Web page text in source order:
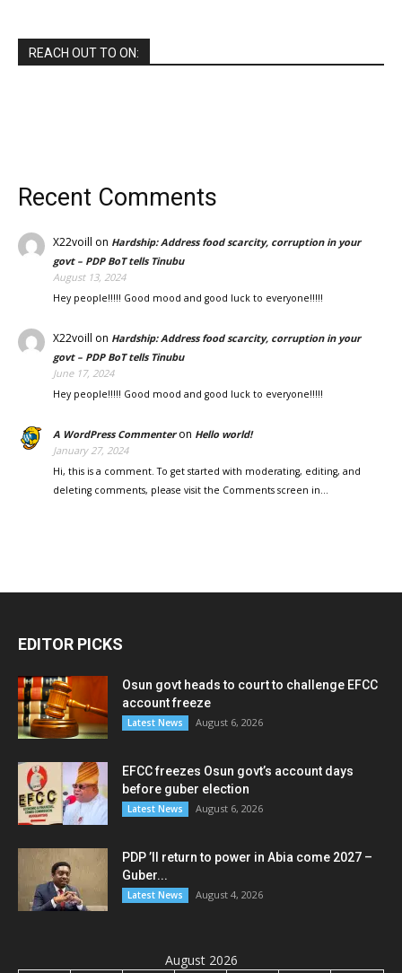
REACH OUT TO ON:
Recent Comments
X22voill on Hardship: Address food scarcity, corruption in your
govt – PDP BoT tells Tinubu
August 13, 2024
Hey people!!!!! Good mood and good luck to everyone!!!!!
X22voill on Hardship: Address food scarcity, corruption in your
govt – PDP BoT tells Tinubu
June 17, 2024
Hey people!!!!! Good mood and good luck to everyone!!!!!
A WordPress Commenteron Hello world!
January 27, 2024
Hi, this is a comment. To get started with moderating, editing, and
deleting comments, please visit the Comments screen in…
EDITOR PICKS
Osun govt heads to court to challenge EFCC
account freeze
Latest News August 6, 2026
EFCC freezes Osun govt’s account days
before guber election
Latest News August 6, 2026
PDP ’ll return to power in Abia come 2027 –
Guber...
Latest News August 4, 2026
August 2026